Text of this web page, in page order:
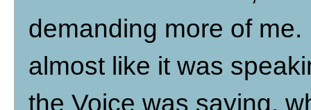
demanding more of
almost like it was
the Voice was saying,